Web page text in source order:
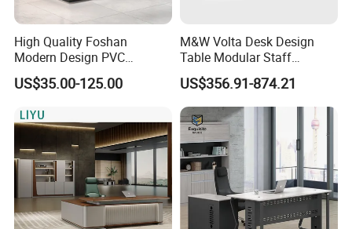
High Quality Foshan
Modern Design PVC
Laminate Luxury Executive
Wooden Office Furniture for
300kg
US$35.00-125.00
M&W Volta Desk Design
Table Modular Staff
Coworking Workstation
Office Furniture
US$356.91-874.21